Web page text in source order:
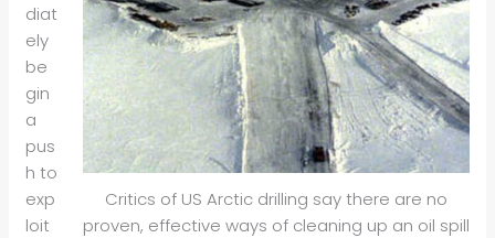
Critics of US Arctic drilling say there are no
proven, effective ways of cleaning up an oil spill
diat
ely
be
gin
a
pus
h to
exp
loit